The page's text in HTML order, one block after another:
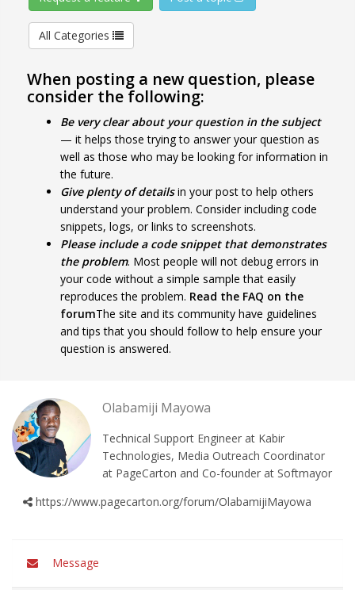
All Categories
When posting a new question, please
consider the following:
Be very clear about your question in the subject
— it helps those trying to answer your question as
well as those who may be looking for information in
the future.
Give plenty of details in your post to help others
understand your problem. Consider including code
snippets, logs, or links to screenshots.
Please include a code snippet that demonstrates
the problem. Most people will not debug errors in
your code without a simple sample that easily
reproduces the problem. Read the FAQ on the
forumThe site and its community have guidelines
and tips that you should follow to help ensure your
question is answered.
Olabamiji Mayowa
Technical Support Engineer at Kabir
Technologies, Media Outreach Coordinator
at PageCarton and Co-founder at Softmayor
https://www.pagecarton.org/forum/OlabamijiMayowa
Message